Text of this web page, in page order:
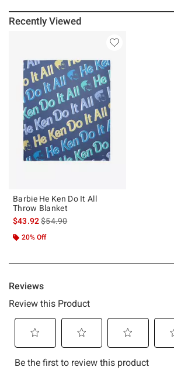
Recently Viewed
Barbie He Ken Do It All
Throw Blanket
$43.92is sales price, the original price is
$54.90
20% Off